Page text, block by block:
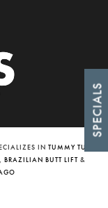
SPECIALS
IN TUMMY TUCK
, BRAZILIAN BUTT LIFT&